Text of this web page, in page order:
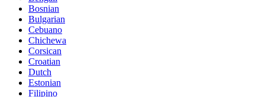
Bosnian
Bulgarian
Cebuano
Chichewa
Corsican
Croatian
Dutch
Estonian
Filipino